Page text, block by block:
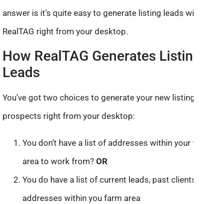
answer is it’s quite easy to generate listing leads with
RealTAG right from your desktop.
How RealTAG Generates Listing
Leads
You’ve got two choices to generate your new listing
prospects right from your desktop:
You don’t have a list of addresses within your farm
area to work from? OR
You do have a list of current leads, past clients or
addresses within you farm area